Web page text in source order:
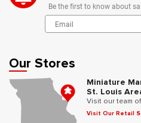
Be the first to know about
Our Stores
Miniature
St. Louis
Visit our team
Visit Our Retail